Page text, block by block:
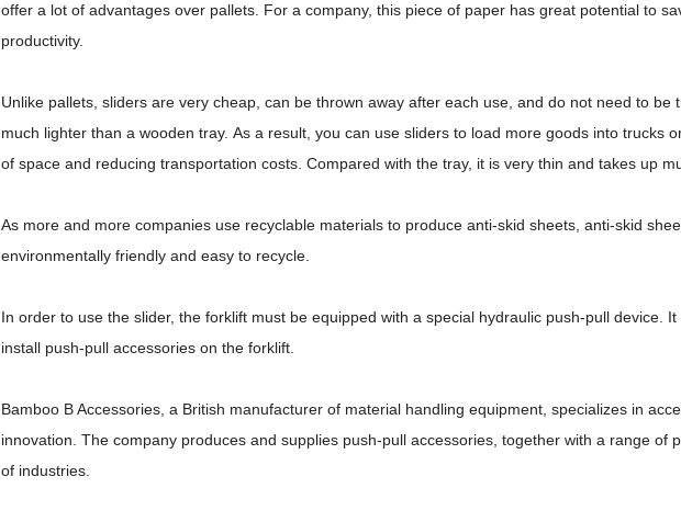
offer a lot of advantages over pallets. For a company, this piece of paper has great potential to
productivity.
Unlike pallets, sliders are very cheap, can be thrown away after each use, and do not need to be
much lighter than a wooden tray. As a result, you can use sliders to load more goods into trucks
of space and reducing transportation costs. Compared with the tray, it is very thin and takes up
As more and more companies use recyclable materials to produce anti-skid sheets, anti-skid
environmentally friendly and easy to recycle.
In order to use the slider, the forklift must be equipped with a special hydraulic push-pull device. It
install push-pull accessories on the forklift.
Bamboo B Accessories, a British manufacturer of material handling equipment, specializes in
innovation. The company produces and supplies push-pull accessories, together with a range of
of industries.